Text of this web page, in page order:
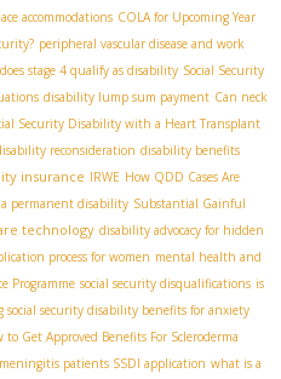
accommodations COLA for Upcoming Year
peripheral vascular disease and work
does stage 4 qualify as disability Social Security
disability lump sum payment Can neck
Security Disability with a Heart Transplant
reconsideration disability benefits
insurance IRWE How QDD Cases Are
permanent disability Substantial Gainful
technology disability advocacy for hidden
process for women mental health and
Programme social security disqualifications is
social security disability benefits for anxiety
to Get Approved Benefits For Scleroderma
meningitis patients SSDI application what is a